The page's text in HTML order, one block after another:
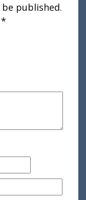
published.
*